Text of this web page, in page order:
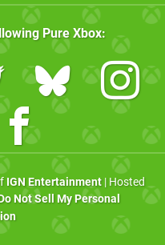
Pure Xbox:
IGN Entertainment| Hosted
Not Sell My Personal